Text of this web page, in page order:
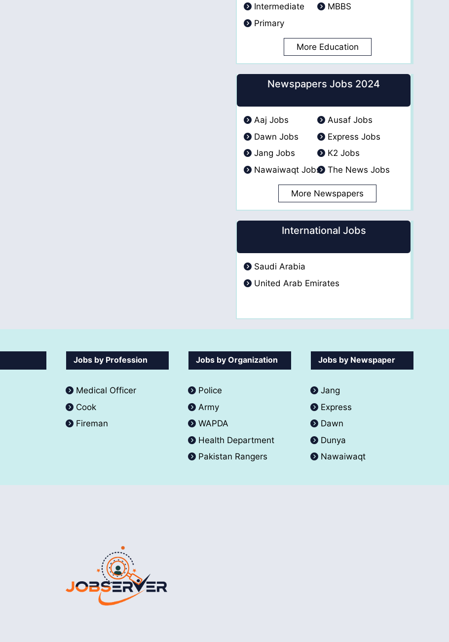
Intermediate
MBBS
Primary
More Education
Newspapers Jobs 2024
Aaj Jobs
Ausaf Jobs
Dawn Jobs
Express Jobs
Jang Jobs
K2 Jobs
Nawaiwaqt Jobs
The News Jobs
More Newspapers
International Jobs
Saudi Arabia
United Arab Emirates
Jobs by Profession
Medical Officer
Cook
Fireman
Jobs by Organization
Police
Army
WAPDA
Health Department
Pakistan Rangers
Jobs by Newspaper
Jang
Express
Dawn
Dunya
Nawaiwaqt